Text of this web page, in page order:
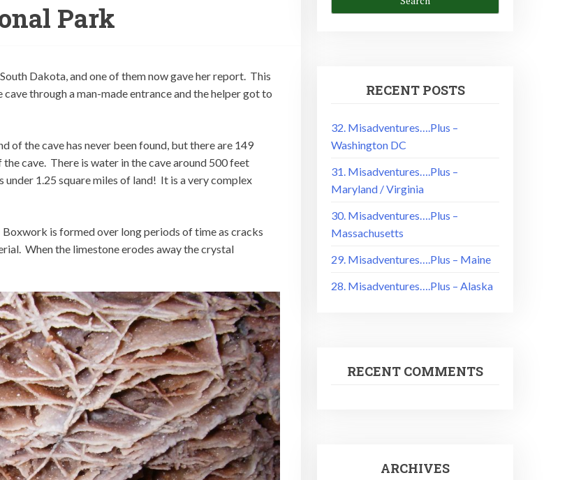
Park
Dakota, and one of them now gave her report. This
through a man-made entrance and the helper got to
of the cave has never been found, but there are 149
cave. There is water in the cave around 500 feet
1.25 square miles of land! It is a very complex
is formed over long periods of time as cracks
When the limestone erodes away the crystal
RECENT POSTS
32. Misadventures….Plus –
Washington DC
31. Misadventures….Plus –
Maryland / Virginia
30. Misadventures….Plus –
Massachusetts
29. Misadventures….Plus – Maine
28. Misadventures….Plus – Alaska
RECENT COMMENTS
ARCHIVES